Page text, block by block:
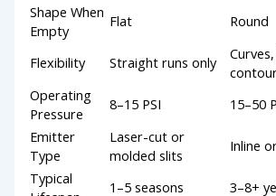
Shape When
Empty
Flat Round
Flexibility Straight runs only
Operating
Pressure
8–15 PSI
15–50
Emitter
Type
Laser-cut or
molded slits
Inline
Typical
1–5 seasons 3–8+